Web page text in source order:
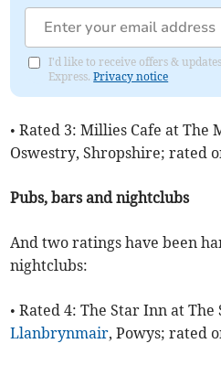
I'd like to receive offers &
Express.Privacy notice
• Rated 3: Millies Cafe at The
Oswestry, Shropshire; rated
Pubs, bars and nightclubs
And two ratings have been
nightclubs:
• Rated 4: The Star Inn at
Llanbrynmair, Powys; rated